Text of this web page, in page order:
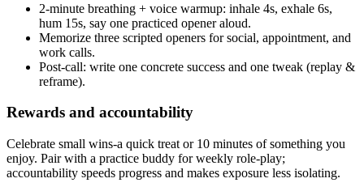
2‑minute breathing + voice warmup: inhale 4s, exhale 6s,
hum 15s, say one practiced opener aloud.
Memorize three scripted openers for social, appointment, and
work calls.
Post‑call: write one concrete success and one tweak (replay &
reframe).
Rewards and accountability
Celebrate small wins-a quick treat or 10 minutes of something you
enjoy. Pair with a practice buddy for weekly role‑play;
accountability speeds progress and makes exposure less isolating.